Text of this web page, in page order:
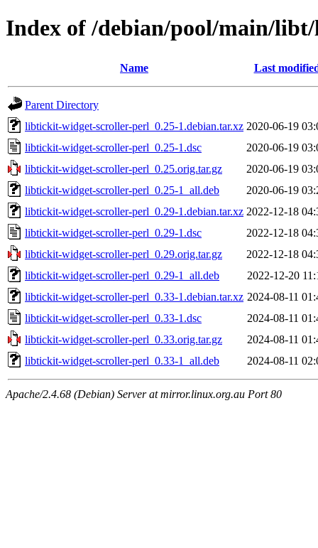
Index of /debian/pool/main/
Name Last
Parent Directory
libtickit-widget-scroller-perl_0.25-1.debian.tar.xz 2020-06-19
libtickit-widget-scroller-perl_0.25-1.dsc
2020-06-19
libtickit-widget-scroller-perl_0.25.orig.tar.gz
2020-06-19
libtickit-widget-scroller-perl_0.25-1_all.deb
2020-06-19
libtickit-widget-scroller-perl_0.29-1.debian.tar.xz 2022-12-18
libtickit-widget-scroller-perl_0.29-1.dsc
2022-12-18
libtickit-widget-scroller-perl_0.29.orig.tar.gz
2022-12-18
libtickit-widget-scroller-perl_0.29-1_all.deb
2022-12-20
libtickit-widget-scroller-perl_0.33-1.debian.tar.xz 2024-08-11
libtickit-widget-scroller-perl_0.33-1.dsc
2024-08-11
libtickit-widget-scroller-perl_0.33.orig.tar.gz
2024-08-11
libtickit-widget-scroller-perl_0.33-1_all.deb
2024-08-11
Apache/2.4.68 (Debian) Server at mirror.linux.org.au Port 80